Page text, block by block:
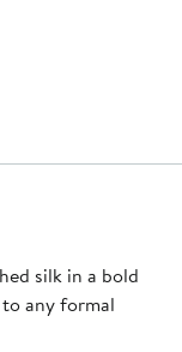
silk in a bold
any formal